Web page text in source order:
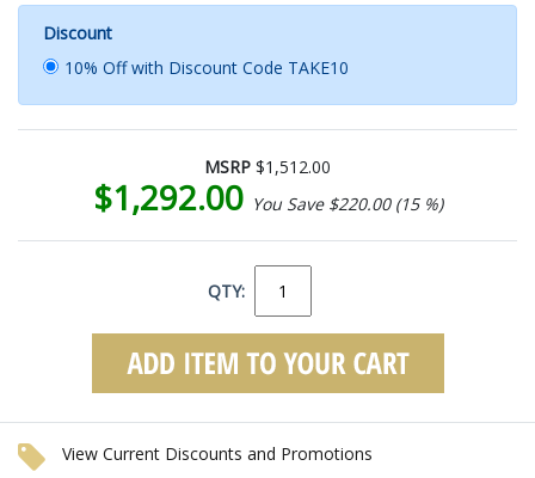
Discount
10% Off with Discount Code TAKE10
MSRP $1,512.00
$1,292.00 You Save $220.00 (15 %)
QTY:
View Current Discounts and Promotions